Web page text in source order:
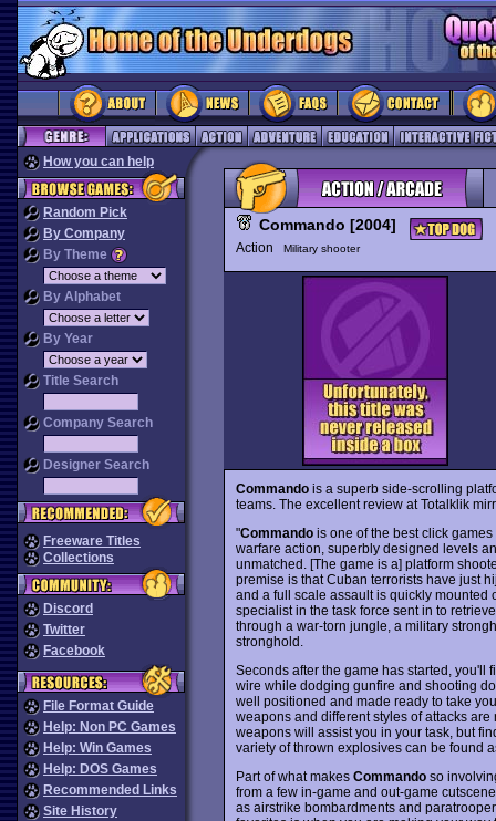
How you can help
Random Pick
By Company
By Theme
By Alphabet
By Year
Title Search
Company Search
Designer Search
Freeware Titles
Collections
Discord
Twitter
Facebook
File Format Guide
Help: Non PC Games
Help: Win Games
Help: DOS Games
Recommended Links
Site History
Commando [2004]
Action Military shooter
Commandois a superb side-scrolling
teams. The excellent review at Totalklik
"Commandois one of the best click
warfare action, superbly designed levels
unmatched. [The game is a] platform
premise is that Cuban terrorists have just
and a full scale assault is quickly mounted
specialist in the task force sent in to
through a war-torn jungle, a military
stronghold.
Seconds after the game has started, you'll
wire while dodging gunfire and shooting
well positioned and made ready to take
weapons and different styles of attacks
weapons will assist you in your task, but
variety of thrown explosives can be found
Part of what makes Commandoso
from a few in-game and out-game
as airstrike bombardments and